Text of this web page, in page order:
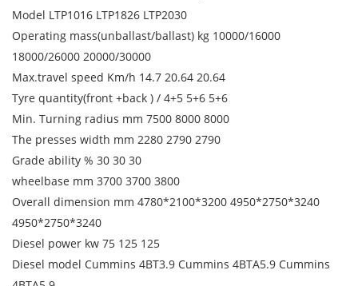
Model LTP1016 LTP1826 LTP2030
Operating mass(unballast/ballast) kg 10000/16000
18000/26000 20000/30000
Max.travel speed Km/h 14.7 20.64 20.64
Tyre quantity(front +back ) / 4+5 5+6 5+6
Min. Turning radius mm 7500 8000 8000
The presses width mm 2280 2790 2790
Grade ability % 30 30 30
wheelbase mm 3700 3700 3800
Overall dimension mm 4780*2100*3200 4950*2750*3240
4950*2750*3240
Diesel power kw 75 125 125
Diesel model Cummins 4BT3.9 Cummins 4BTA5.9 Cummins